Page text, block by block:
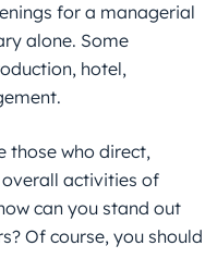
for a managerial
alone. Some
hotel,
those who direct,
activities of
can you stand out
Of course, you should